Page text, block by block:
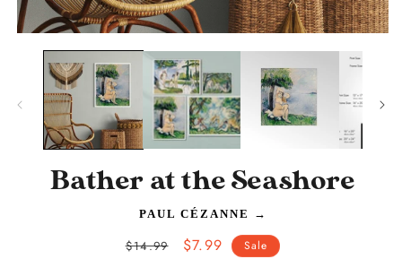
media
modal
Bather at the Seashore
PAUL CÉZANNE →
Regular
$14.99
Sale
$7.99
Sale